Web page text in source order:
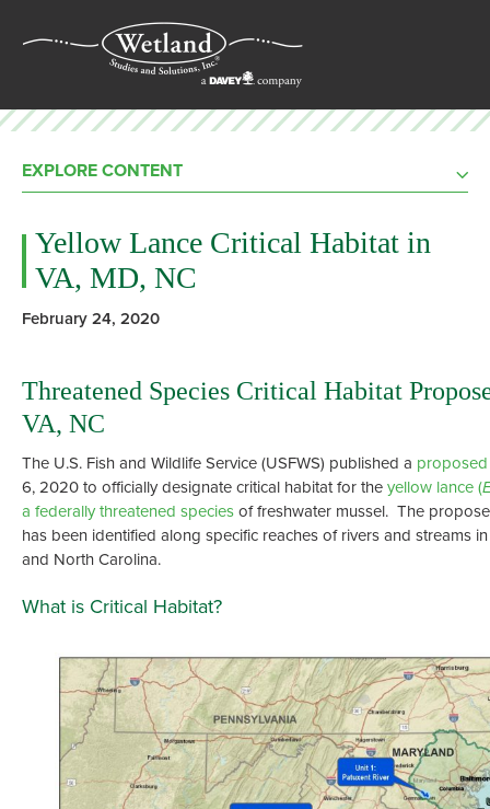
EXPLORE CONTENT
Yellow Lance Critical Habitat in
VA, MD, NC
February 24, 2020
Threatened Species Critical Habitat
VA, NC
The U.S. Fish and Wildlife Service (USFWS) published a
6, 2020 to officially designate critical habitat for theyellow lance (
a federally threatened speciesof freshwater mussel. The
has been identified along specific reaches of rivers and streams
and North Carolina.
What is Critical Habitat?